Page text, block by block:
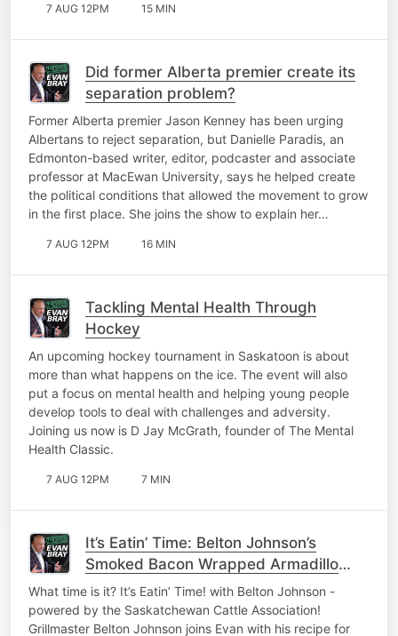
7 AUG 12PM 15 MIN
Did former Alberta premier create its
separation problem?
Former Alberta premier Jason Kenney has been urging
Albertans to reject separation, but Danielle Paradis, an
Edmonton-based writer, editor, podcaster and associate
professor at MacEwan University, says he helped create
the political conditions that allowed the movement to grow
in the first place. She joins the show to explain her…
7 AUG 12PM 16 MIN
Tackling Mental Health Through
Hockey
An upcoming hockey tournament in Saskatoon is about
more than what happens on the ice. The event will also
put a focus on mental health and helping young people
develop tools to deal with challenges and adversity.
Joining us now is D Jay McGrath, founder of The Mental
Health Classic.
7 AUG 12PM 7 MIN
It’s Eatin’ Time: Belton Johnson’s
Smoked Bacon Wrapped Armadillo
Eggs
What time is it? It’s Eatin’ Time! with Belton Johnson -
powered by the Saskatchewan Cattle Association!
Grillmaster Belton Johnson joins Evan with his recipe for